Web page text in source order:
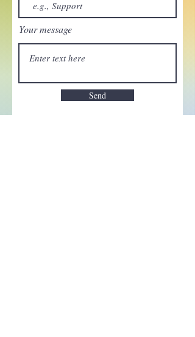
Your message
Send